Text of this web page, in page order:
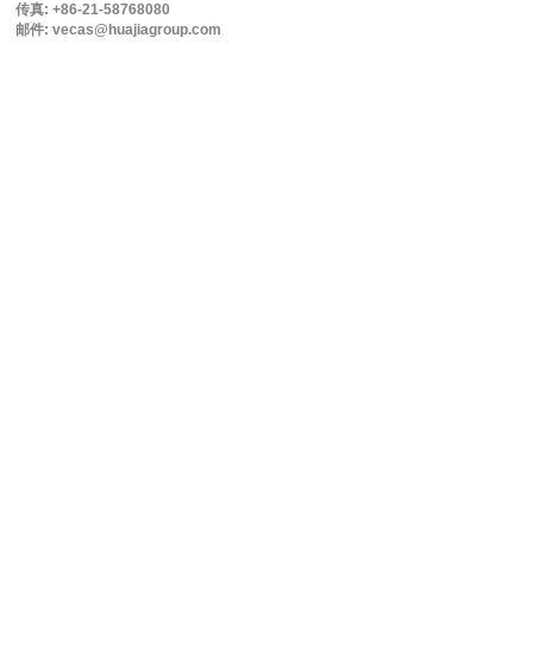
传真: +86-21-58768080
邮件: vecas@huajiagroup.com